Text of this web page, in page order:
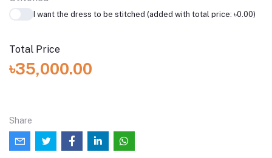
I want the dress to be stitched (added with total price: ৳0.00)
Total Price
৳35,000.00
Share